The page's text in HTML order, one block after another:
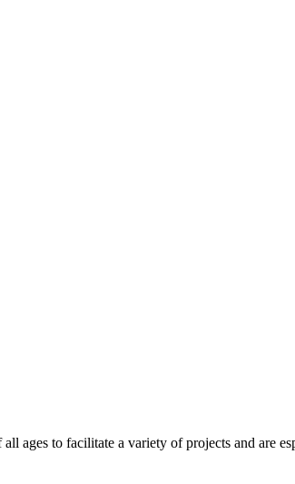
and interest in outdoor arts to work as our
of enthusiasm then we would love to hear
Then we’d love to hear from you! We're putting
ages to facilitate a variety of projects and are